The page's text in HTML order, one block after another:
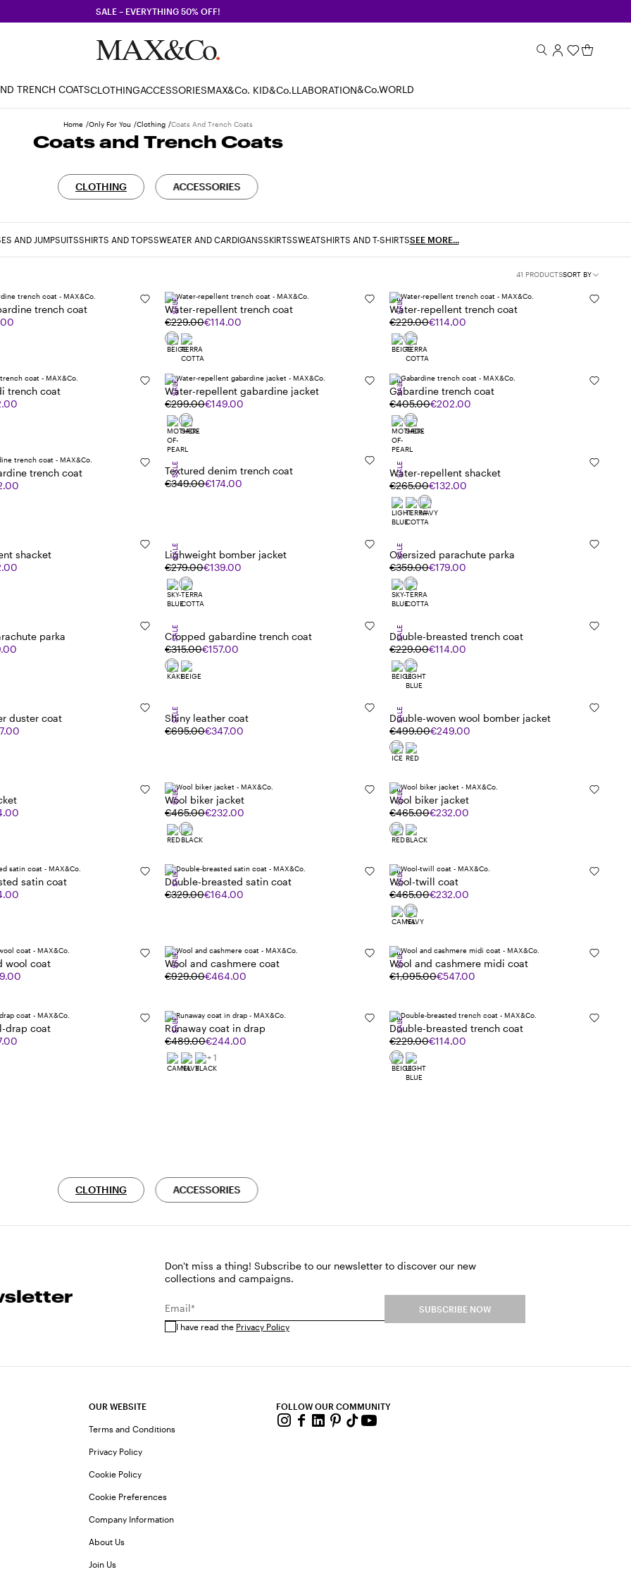
SALE – EVERYTHING 50% OFF!
TRENCH COATSCLOTHINGACCESSORIESMAX&Co. KID&Co.LLABORATION&Co.WORLD
Home Only For You Clothing Coats And Trench Coats
Coats and Trench Coats
CLOTHING ACCESSORIES
AND JUMPSUITSSHIRTS AND TOPSSWEATER AND CARDIGANSSKIRTSSWEATSHIRTS AND T-SHIRTSSEE MORE...
41 PRODUCTSSORT BY
trench coat
Water-repellent trench coat
€229.00€114.00
SALE
Water-repellent trench coat
€229.00€114.00
SALE
trench coat
Water-repellent gabardine jacket
€299.00€149.00
SALE
Gabardine trench coat
€405.00€202.00
SALE
trench coat
Textured denim trench coat
€349.00€174.00
SALE
Water-repellent shacket
€265.00€132.00
SALE
shacket
Lighweight bomber jacket
€279.00€139.00
SALE
Oversized parachute parka
€359.00€179.00
SALE
parka
Cropped gabardine trench coat
€315.00€157.00
SALE
Double-breasted trench coat
€229.00€114.00
SALE
duster coat
Shiny leather coat
€695.00€347.00
SALE
Double-woven wool bomber jacket
€499.00€249.00
SALE
Wool biker jacket
€465.00€232.00
SALE
Wool biker jacket
€465.00€232.00
SALE
satin coat
Double-breasted satin coat
€329.00€164.00
SALE
Wool-twill coat
€465.00€232.00
SALE
wool coat
Wool and cashmere coat
€929.00€464.00
SALE
Wool and cashmere midi coat
€1,095.00€547.00
SALE
drap coat
Runaway coat in drap
€489.00€244.00
SALE
+ 1
Double-breasted trench coat
€229.00€114.00
SALE
CLOTHING ACCESSORIES
Don't miss a thing! Subscribe to our newsletter to discover our new
collections and campaigns.
Email*
I have read the Privacy Policy
SUBSCRIBE NOW
OUR WEBSITE
Terms and Conditions
Privacy Policy
Cookie Policy
Cookie Preferences
Company Information
About Us
Join Us
FOLLOW OUR COMMUNITY